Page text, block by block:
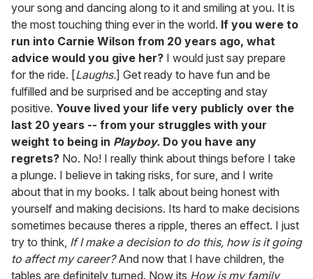
your song and dancing along to it and smiling at you. It is
the most touching thing ever in the world. If you were to
run into Carnie Wilson from 20 years ago, what
advice would you give her? I would just say prepare
for the ride. [Laughs.] Get ready to have fun and be
fulfilled and be surprised and be accepting and stay
positive. Youve lived your life very publicly over the
last 20 years -- from your struggles with your
weight to being in Playboy. Do you have any
regrets? No. No! I really think about things before I take
a plunge. I believe in taking risks, for sure, and I write
about that in my books. I talk about being honest with
yourself and making decisions. Its hard to make decisions
sometimes because theres a ripple, theres an effect. I just
try to think, If I make a decision to do this, how is it going
to affect my career?And now that I have children, the
tables are definitely turned. Now its How is my family